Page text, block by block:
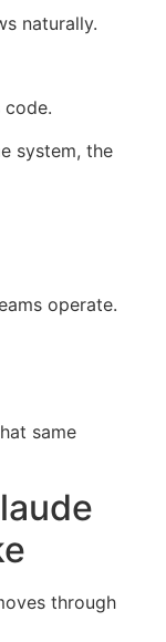
naturally.
code.
system, the
operate.
same
through